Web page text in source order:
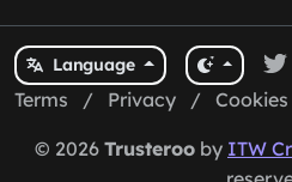
Language
Terms / Privacy / Cookies
© 2026 Trusteroo by ITW